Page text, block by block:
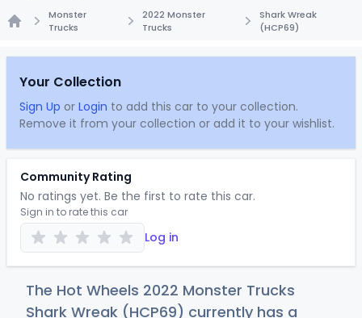
Monster
Trucks
2022 Monster
Trucks
Shark Wreak
(HCP69)
Your Collection
Sign Up or Login to add this car to your collection.
Remove it from your collection or add it to your wishlist.
Community Rating
No ratings yet. Be the first to rate this car.
Sign in to rate this car
Log in
The Hot Wheels 2022 Monster Trucks
Shark Wreak (HCP69) currently has a